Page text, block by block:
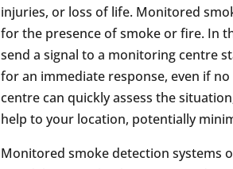
injuries, or loss of life. Monitored
for the presence of smoke or fire. In
send a signal to a monitoring centre
for an immediate response, even if
centre can quickly assess the
help to your location, potentially
Monitored smoke detection systems